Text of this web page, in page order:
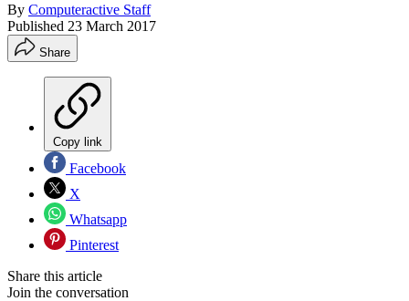
By Computeractive Staff
Published 23 March 2017
Share
Copy link
Facebook
X
Whatsapp
Pinterest
Share this article
Join the conversation